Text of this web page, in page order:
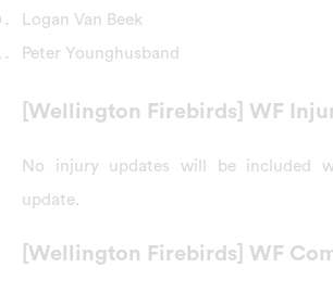
Logan Van Beek
Peter Younghusband
[Wellington Firebirds] WF
No injury updates will be included
update.
[Wellington Firebirds] WF